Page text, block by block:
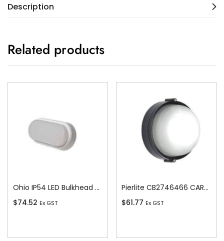
Description
Related products
Ohio IP54 LED Bulkhead c/w White and Bla
$74.52 Ex GST
Pierlite CB2746466 CARLTON COLOUR SELECT LED BUNK CARLTON COLOUR SELECT LED BUNKER
$61.77 Ex GST